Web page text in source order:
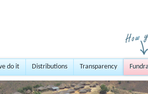
do it Distributions Transparency